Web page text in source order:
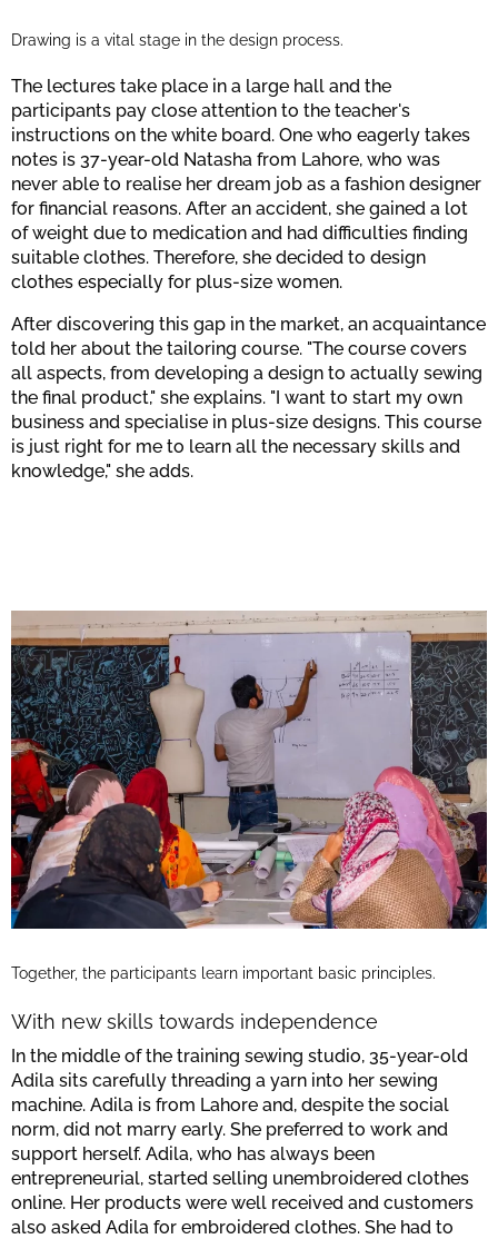
Drawing is a vital stage in the design process.
The lectures take place in a large hall and the
participants pay close attention to the teacher's
instructions on the white board. One who eagerly takes
notes is 37-year-old Natasha from Lahore, who was
never able to realise her dream job as a fashion designer
for financial reasons. After an accident, she gained a lot
of weight due to medication and had difficulties finding
suitable clothes. Therefore, she decided to design
clothes especially for plus-size women.
After discovering this gap in the market, an acquaintance
told her about the tailoring course. "The course covers
all aspects, from developing a design to actually sewing
the final product," she explains. "I want to start my own
business and specialise in plus-size designs. This course
is just right for me to learn all the necessary skills and
knowledge," she adds.
Together, the participants learn important basic principles.
With new skills towards independence
In the middle of the training sewing studio, 35-year-old
Adila sits carefully threading a yarn into her sewing
machine. Adila is from Lahore and, despite the social
norm, did not marry early. She preferred to work and
support herself. Adila, who has always been
entrepreneurial, started selling unembroidered clothes
online. Her products were well received and customers
also asked Adila for embroidered clothes. She had to